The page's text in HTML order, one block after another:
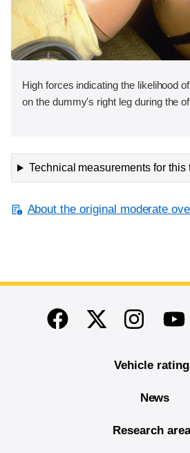
High forces indicating the likelihood
on the dummy's right leg during the
Technical measurements for this
About the original moderate
End of main content
FacebookTwitterInstagram
Vehicle
News
Research